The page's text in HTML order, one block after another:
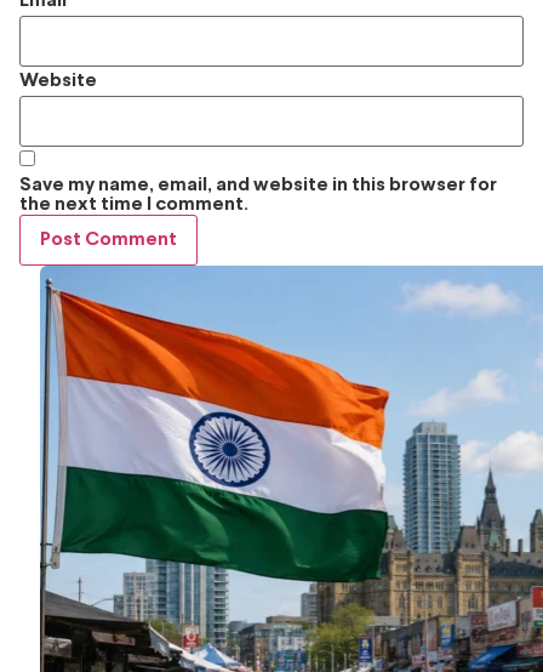
Website
Save my name, email, and website in this browser for
the next time I comment.